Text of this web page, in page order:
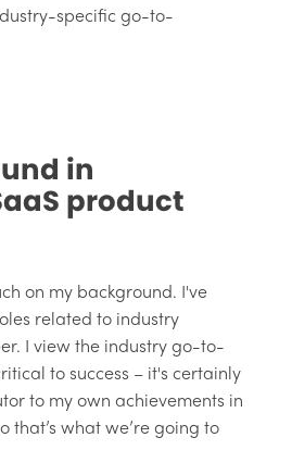
specific go-to-
in
product
on my background. I've
related to industry
I view the industry go-to-
to success – it's certainly
to my own achievements in
that’s what we’re going to